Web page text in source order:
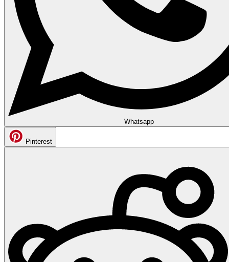
Whatsapp
Pinterest